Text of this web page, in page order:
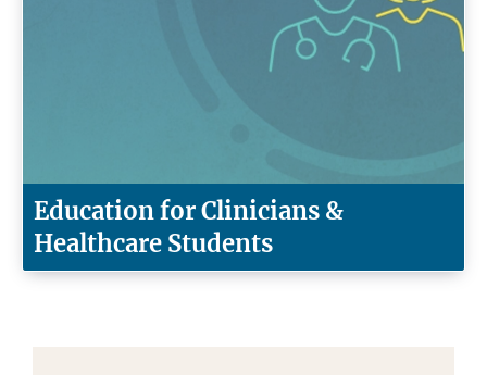
Education for Clinicians &
Healthcare Students